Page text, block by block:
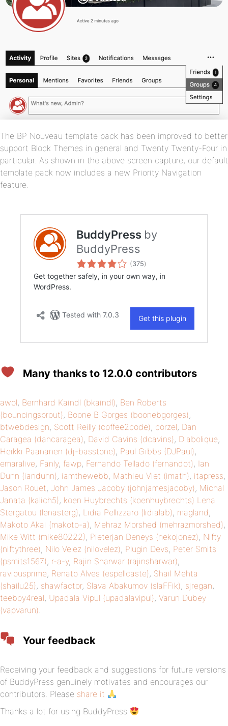
The BP Nouveau template pack has been improved to better
support Block Themes in general and Twenty Twenty-Four in
particular. As shown in the above screen capture, our default
template pack now includes a new Priority Navigation
feature.
Many thanks to 12.0.0 contributors
awol, Bernhard Kaindl (bkaindl), Ben Roberts
(bouncingsprout), Boone B Gorges (boonebgorges),
btwebdesign, Scott Reilly (coffee2code), corzel, Dan
Caragea (dancaragea), David Cavins (dcavins), Diabolique,
Heikki Paananen (dj-basstone), Paul Gibbs (DJPaul),
emaralive, Fanly, fawp, Fernando Tellado (fernandot), Ian
Dunn (iandunn), iamthewebb, Mathieu Viet (imath), itapress,
Jason Rouet, John James Jacoby (johnjamesjacoby), Michal
Janata (kalich5), koen Huybrechts (koenhuybrechts) Lena
Stergatou (lenasterg), Lidia Pellizzaro (lidialab), magland ,
Makoto Akai (makoto-a), Mehraz Morshed (mehrazmorshed),
Mike Witt (mike80222), Pieterjan Deneys (nekojonez), Nifty
(niftythree), Nilo Velez (nilovelez), Plugin Devs, Peter Smits
(psmits1567), r-a-y, Rajin Sharwar (rajinsharwar),
raviousprime, Renato Alves (espellcaste), Shail Mehta
(shailu25), shawfactor, Slava Abakumov (slaFFik), sjregan,
teeboy4real, Upadala Vipul (upadalavipul), Varun Dubey
(vapvarun).
Your feedback
Receiving your feedback and suggestions for future versions
of BuddyPress genuinely motivates and encourages our
contributors. Please share it
Thanks a lot for using BuddyPress